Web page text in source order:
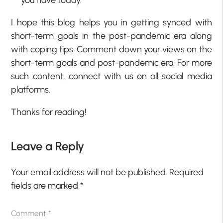
I hope this blog helps you in getting synced with
short-term goals in the post-pandemic era along
with coping tips. Comment down your views on the
short-term goals and post-pandemic era. For more
such content, connect with us on all social media
platforms.
Thanks for reading!
Leave a Reply
Your email address will not be published. Required
fields are marked*
Comment*